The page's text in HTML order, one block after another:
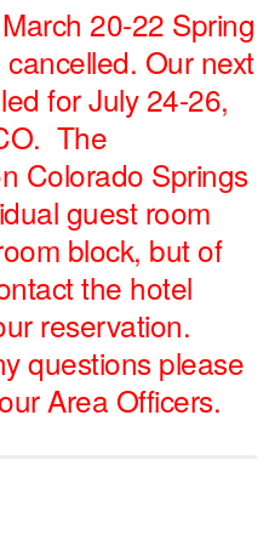
20-22 Spring
Our next
for July 24-26,
The
Colorado Springs
guest room
block, but of
the hotel
reservation.
questions please
Area Officers.